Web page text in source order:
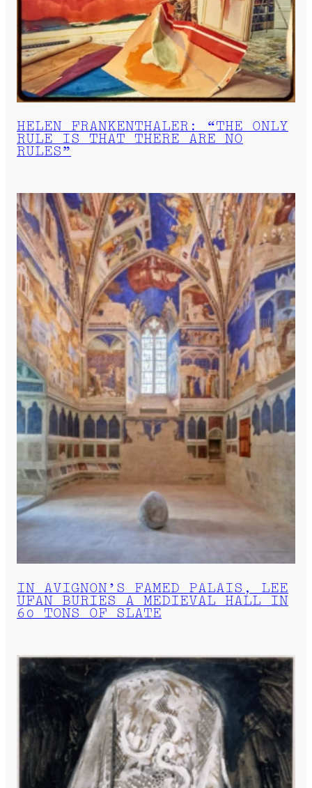
HELEN FRANKENTHALER: “THE ONLY
RULE IS THAT THERE ARE NO
RULES”
IN AVIGNON’S FAMED PALAIS, LEE
UFAN BURIES A MEDIEVAL HALL IN
60 TONS OF SLATE